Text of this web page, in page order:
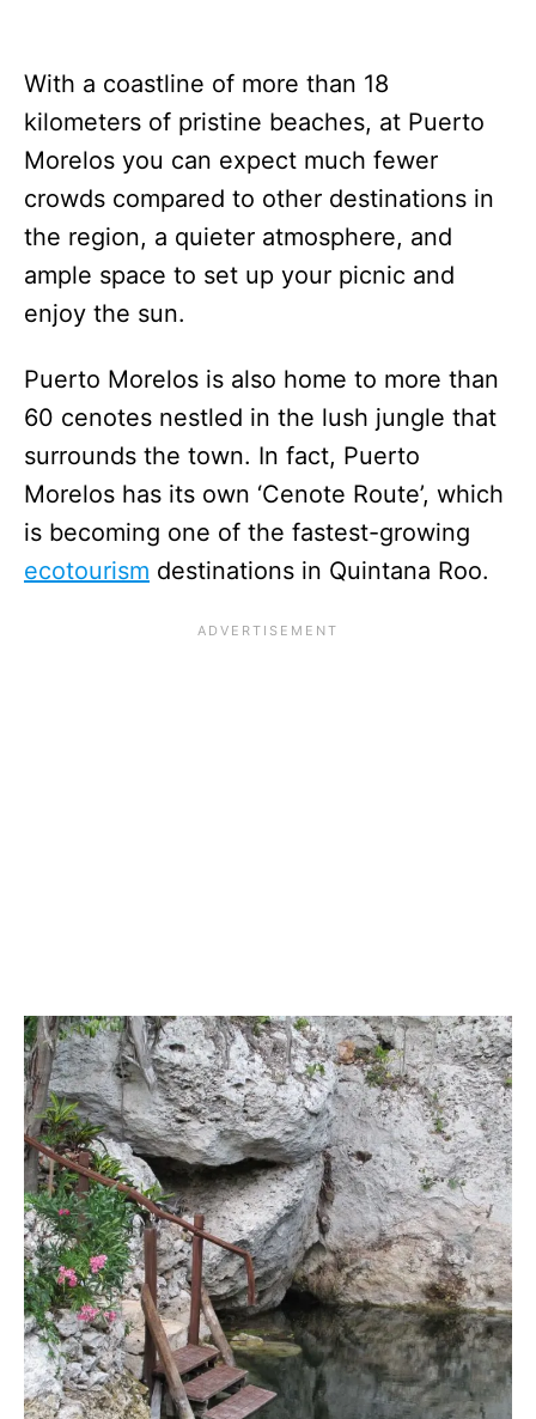
With a coastline of more than 18
kilometers of pristine beaches, at Puerto
Morelos you can expect much fewer
crowds compared to other destinations in
the region, a quieter atmosphere, and
ample space to set up your picnic and
enjoy the sun.
Puerto Morelos is also home to more than
60 cenotes nestled in the lush jungle that
surrounds the town. In fact, Puerto
Morelos has its own ‘Cenote Route’, which
is becoming one of the fastest-growing
ecotourism destinations in Quintana Roo.